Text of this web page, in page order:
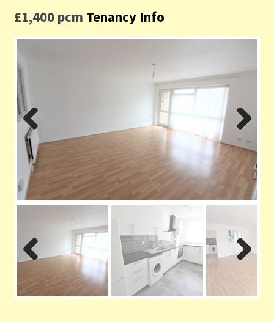
£1,400 pcm Tenancy Info
Previ
ous
Next